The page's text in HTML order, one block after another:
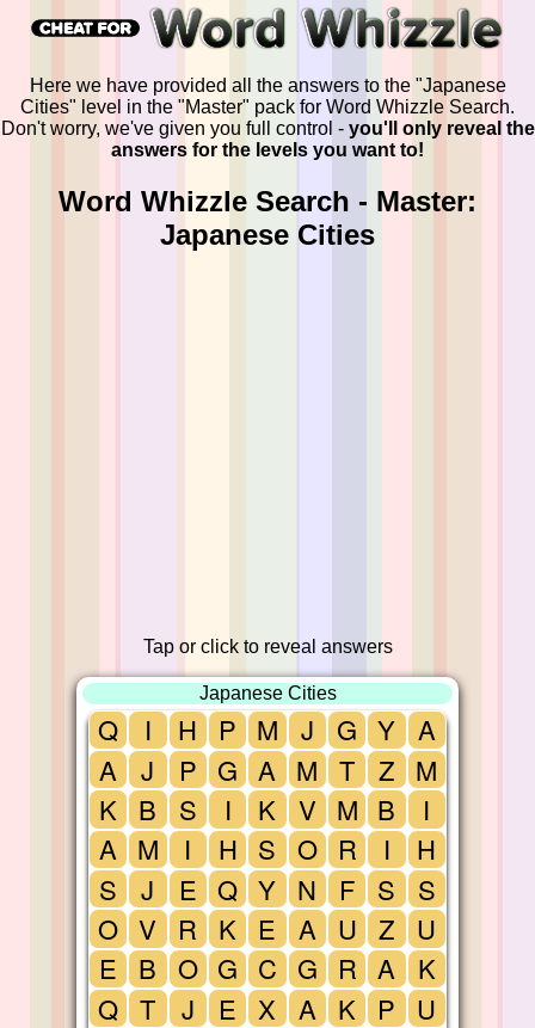
Here we have provided all the answers to the "Japanese
Cities" level in the "Master" pack for Word Whizzle Search.
Don't worry, we've given you full control - you'll only reveal the
answers for the levels you want to!
Word Whizzle Search - Master:
Japanese Cities
Tap or click to reveal answers
Japanese Cities
Q
A
K
A
S
O
E
Q
I
J
B
M
J
V
B
T
H
P
S
I
E
R
O
J
P
G
I
H
Q
K
G
E
M
A
K
S
Y
E
C
X
J
M
V
O
N
A
G
A
G
T
M
R
F
U
R
K
Y
Z
B
I
S
Z
A
P
A
M
I
H
S
U
K
U